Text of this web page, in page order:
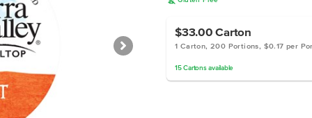
$33.00Carton
1 Carton, 200 Portions, $0.17 per
15 Cartonsavailable